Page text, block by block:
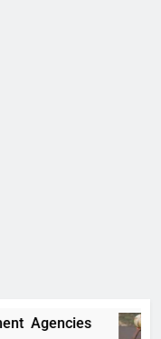
Agencies